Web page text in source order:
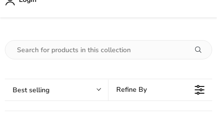
Best selling Refine By